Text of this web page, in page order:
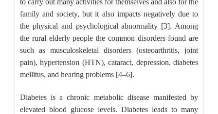
to carry out many activities for themselves and also for the
family and society, but it also impacts negatively due to
the physical and psychological abnormality [3]. Among
the rural elderly people the common disorders found are
such as musculoskeletal disorders (osteoarthritis, joint
pain), hypertension (HTN), cataract, depression, diabetes
mellitus, and hearing problems [4–6].
Diabetes is a chronic metabolic disease manifested by
elevated blood glucose levels. Diabetes leads to many